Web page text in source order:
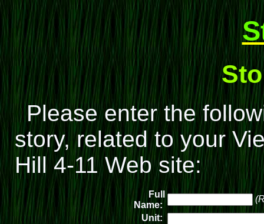
Please enter the
story, related to your
Hill 4-11 Web site:
Full
Name:
Unit: